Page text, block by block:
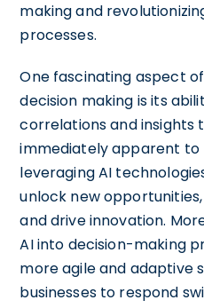
making and
processes.
One fascinating aspect
decision making is its
correlations and insights
immediately apparent to
leveraging AI
unlock new
and drive innovation.
AI into decision-making
more agile and adaptive
businesses to respond